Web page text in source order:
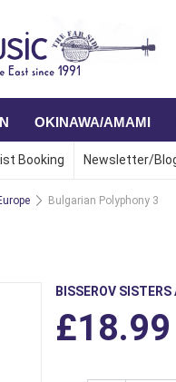
OKINAWA/AMAMI
Booking Newsletter/
Bulgarian Polyphony 3
BISSEROV
£18.99